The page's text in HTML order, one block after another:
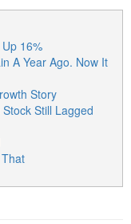
16%
A Year Ago. Now It
Story
Still Lagged